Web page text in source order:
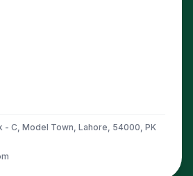
- C, Model Town, Lahore, 54000, PK